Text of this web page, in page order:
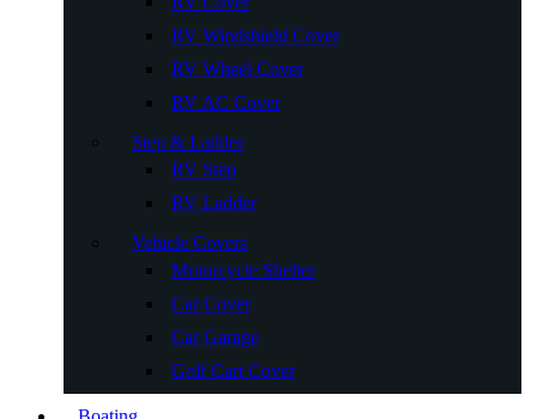
RV Windshield Cover
RV Wheel Cover
RV AC Cover
Step & Ladder
RV Step
RV Ladder
Vehicle Covers
Motorcycle Shelter
Car Cover
Car Garage
Golf Cart Cover